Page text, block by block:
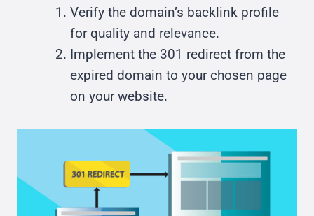
Verify the domain’s backlink profile
for quality and relevance.
Implement the 301 redirect from the
expired domain to your chosen page
on your website.